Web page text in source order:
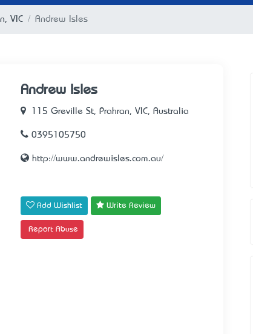
VIC Andrew Isles
Andrew Isles
115 Greville St, Prahran, VIC, Australia
0395105750
http://www.andrewisles.com.au/
Add Wishlist Write Review
Report Abuse